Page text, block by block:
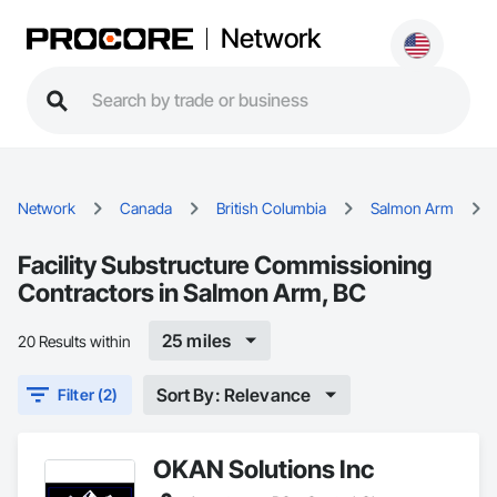
Network
Network Canada British Columbia Salmon Arm
Facility Substructure Commissioning
Contractors in Salmon Arm, BC
20 Results within 25 miles
Filter (2) Sort By: Relevance
OKAN Solutions Inc